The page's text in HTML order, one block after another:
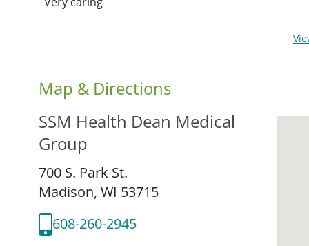
Map & Directions
SSM Health Dean Medical
Group
700 S. Park St.
Madison, WI 53715
608-260-2945